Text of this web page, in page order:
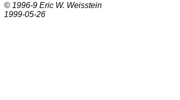
© 1996-9 Eric W. Weisstein
1999-05-26